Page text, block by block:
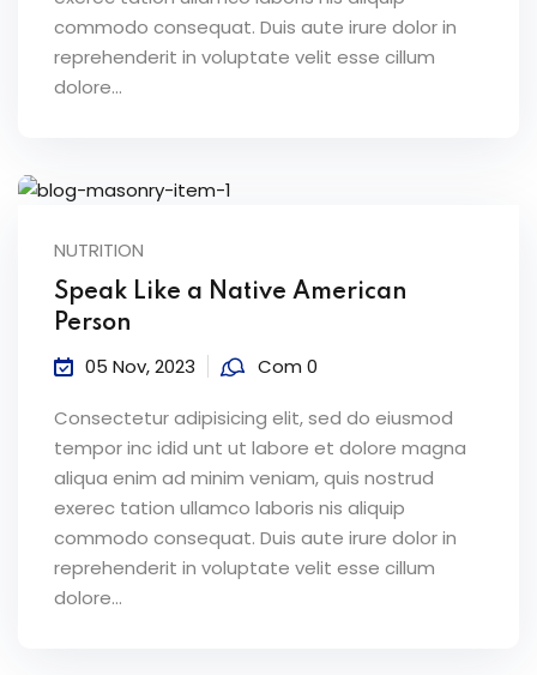
commodo consequat. Duis aute irure dolor in
reprehenderit in voluptate velit esse cillum
dolore...
NUTRITION
Speak Like a Native American
Person
05 Nov, 2023 Com 0
Consectetur adipisicing elit, sed do eiusmod
tempor inc idid unt ut labore et dolore magna
aliqua enim ad minim veniam, quis nostrud
exerec tation ullamco laboris nis aliquip
commodo consequat. Duis aute irure dolor in
reprehenderit in voluptate velit esse cillum
dolore...